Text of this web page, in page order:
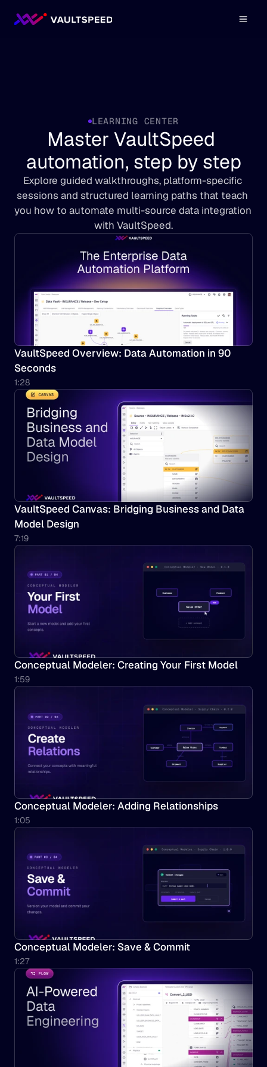
LEARNING CENTER
Master VaultSpeed
automation, step by step
Explore guided walkthroughs, platform-specific
sessions and structured learning paths that teach
you how to automate multi-source data integration
with VaultSpeed.
VaultSpeed Overview: Data Automation in 90
Seconds
1:28
VaultSpeed Canvas: Bridging Business and Data
Model Design
7:19
Conceptual Modeler: Creating Your First Model
1:59
Conceptual Modeler: Adding Relationships
1:05
Conceptual Modeler: Save & Commit
1:27